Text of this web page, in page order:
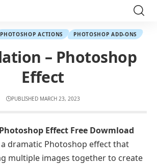
PHOTOSHOP ACTIONS PHOTOSHOP ADD-ONS
– Photoshop
Effect
PUBLISHED MARCH 23, 2023
Effect Free Dowmload
a dramatic Photoshop effect that
multiple images together to create